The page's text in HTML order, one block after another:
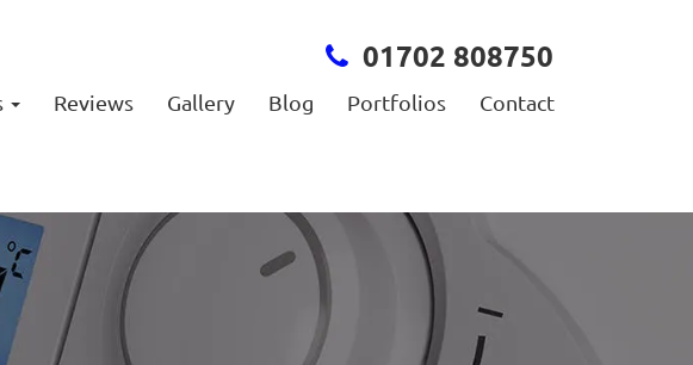
01702 808750
Reviews Gallery Blog Portfolios Contact